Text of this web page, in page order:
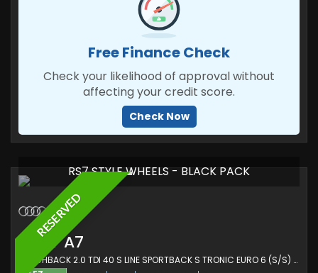
Free Finance Check
Check your likelihood of approval without
affecting your credit score.
Check Now
RESERVED
RS7 STYLE WHEELS - BLACK PACK
AUDIA7
HATCHBACK 2.0 TDI 40 S LINE SPORTBACK S TRONIC EURO 6 (S/S) 5DR (2019/19)